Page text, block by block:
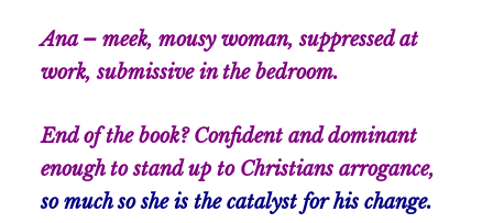
Ana –meek, mousy woman, suppressed at
work, submissive in the bedroom.
End of the book? Confident and dominant
enough to stand up to Christians arrogance,
so much so sheis the catalyst for his change.